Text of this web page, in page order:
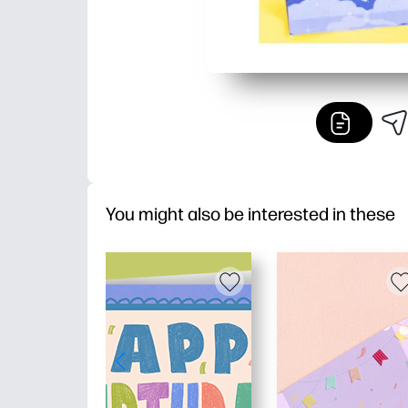
You might also be interested in these